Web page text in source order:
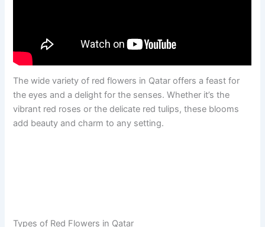
The wide variety of red flowers in Qatar offers a feast for
the eyes and a delight for the senses. Whether it’s the
vibrant red roses or the delicate red tulips, these blooms
add beauty and charm to any setting.
Types of Red Flowers in Qatar